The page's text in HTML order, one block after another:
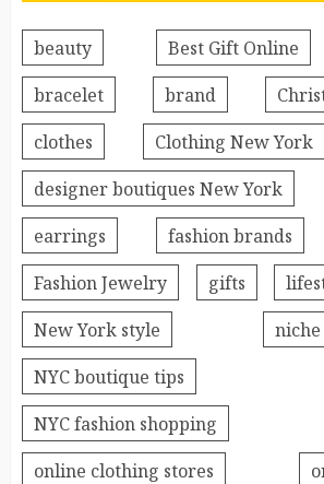
beauty Best Gift Online
bracelet
brand
clothes
Clothing New York
designer boutiques New York
earrings
fashion brands
Fashion Jewelry
gifts
New York style
NYC boutique tips
NYC fashion shopping
online clothing stores